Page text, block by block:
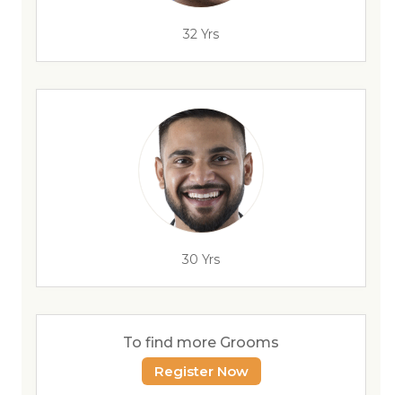
32 Yrs
30 Yrs
To find more Grooms
Register Now